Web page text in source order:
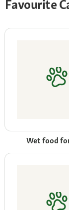
Favourite
Wet food